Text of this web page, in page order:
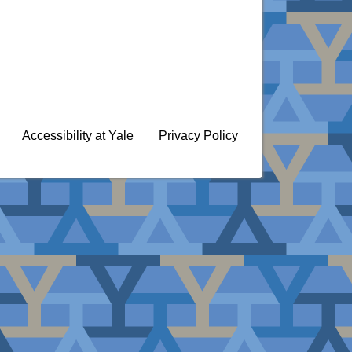
Accessibility at Yale Privacy Policy